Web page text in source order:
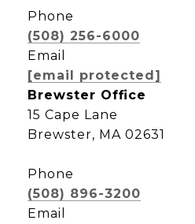
Phone
(508) 256-6000
Email
[email protected]
Brewster Office
15 Cape Lane
Brewster, MA 02631
Phone
(508) 896-3200
Email